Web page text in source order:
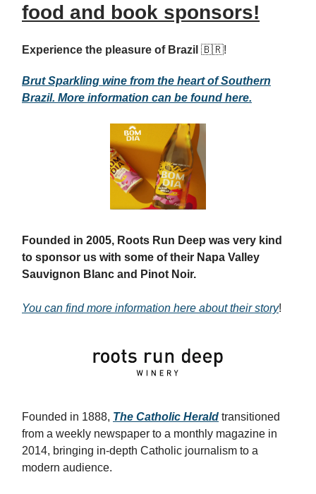
food and book sponsors!
Experience the pleasure of Brazil 🇧🇷!
Brut Sparkling wine from the heart of Southern
Brazil. More information can be found here.
Founded in 2005, Roots Run Deep was very kind
to sponsor us with some of their Napa Valley
Sauvignon Blanc and Pinot Noir.
You can find more information here about their story!
Founded in 1888, The Catholic Herald transitioned
from a weekly newspaper to a monthly magazine in
2014, bringing in-depth Catholic journalism to a
modern audience.